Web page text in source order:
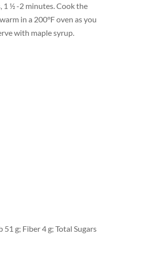
1 ½ -2 minutes. Cook the
in a 200°F oven as you
with maple syrup.
g; Fiber 4 g; Total Sugars